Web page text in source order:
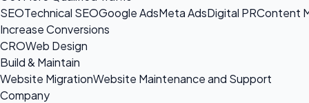
SEOTechnical SEOGoogle AdsMeta AdsDigital PRContent
Increase Conversions
CROWeb Design
Build & Maintain
Website MigrationWebsite Maintenance and Support
Company